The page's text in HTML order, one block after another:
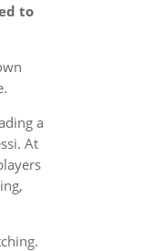
to
a
At